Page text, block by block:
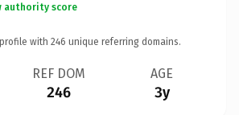
authority score
with 246 unique referring domains.
REF DOM
246
AGE
3y